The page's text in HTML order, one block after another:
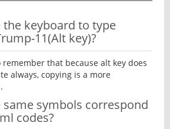
the keyboard to type
11(Alt key)?
that because alt key does
always, copying is a more
same symbols correspond
codes?